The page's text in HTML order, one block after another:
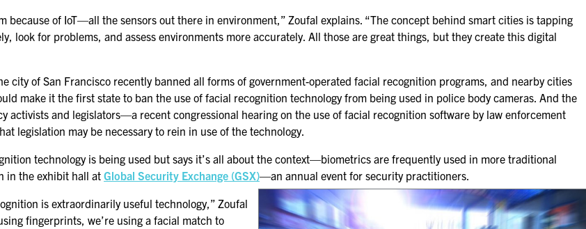
GAME CHANGER
SESSIONS
PROGRAMMING
KEYNOTE SPEAKERS
EXPERIENCE
of IoT—all the sensors out there in environment,” Zoufal explains. “The concept behind smart cities is tapping
look for problems, and assess environments more accurately. All those are great things, but they create this digital
city of San Francisco recently banned all forms of government-operated facial recognition programs, and nearby cities
make it the first state to ban the use of facial recognition technology from being used in police body cameras. And the
activists and legislators—a recent congressional hearing on the use of facial recognition software by law enforcement
legislation may be necessary to rein in use of the technology.
technology is being used but says it’s all about the context—biometrics are frequently used in more traditional
in the exhibit hall at Global Security Exchange (GSX)—an annual event for security practitioners.
is extraordinarily useful technology,” Zoufal
fingerprints, we’re using a facial match to